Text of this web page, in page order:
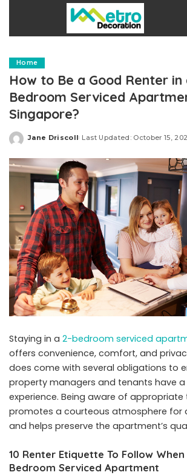
Home
How to Be a Good Renter in
Bedroom Serviced
Singapore?
Posted
Jane Driscoll Last Updated: October 15,
Staying in a 2-bedroom serviced
offers convenience, comfort, and
does come with several obligations to
property managers and tenants have a
experience. Being aware of
promotes a courteous atmosphere for
and helps preserve the apartment’s
10 Renter Etiquette To Follow
Bedroom Serviced Apartment